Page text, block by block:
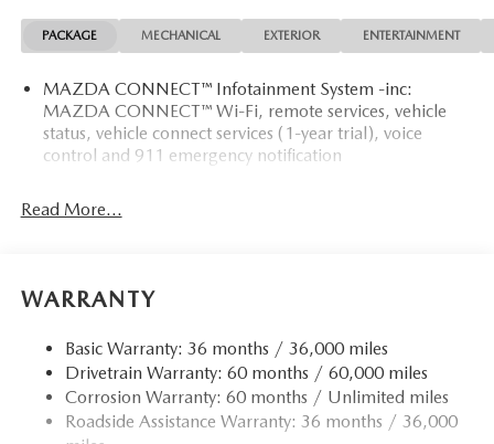
Unresponsive driver assistant - a reaction to inaction.
Maybe you fell asleep. Maybe you lost consciousness.
No matter how it happens, Unresponsive driver
does. It detects prolonged driver unresponsiveness,
assistant is safety that never sleeps.
SAFETY AND SECURITY
Pedestrian impact prevention - An extra step toward
safety. Pedestrians don't always stop, look, and listen,
but with Pedestrian Impact Prevention, your vehicle is
PACKAGE MECHANICAL EXTERIOR ENTERTAINMENT
MAZDA CONNECT™ Infotainment System -inc:
MAZDA CONNECT™ Wi-Fi, remote services, vehicle
status, vehicle connect services (1-year trial), voice
control and 911 emergency notification
Read More...
WARRANTY
Basic Warranty: 36 months / 36,000 miles
Drivetrain Warranty: 60 months / 60,000 miles
Corrosion Warranty: 60 months / Unlimited miles
Roadside Assistance Warranty: 36 months / 36,000